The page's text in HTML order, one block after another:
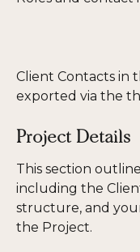
Client Contacts in
exported via the
Project Details
This section
including the
structure, and
the Project.